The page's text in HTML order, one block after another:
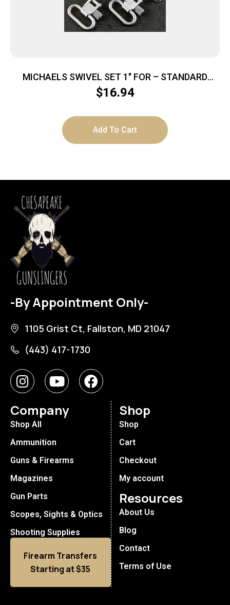
MICHAELS SWIVEL SET 1″ FOR – STANDARD
RIFLES SILVER
$16.94
Add To Cart
-By Appointment Only-
1105 Grist Ct, Fallston, MD 21047
(443) 417-1730
Company
Shop All
Ammunition
Guns & Firearms
Magazines
Gun Parts
Scopes, Sights & Optics
Shooting Supplies
Firearm Transfers
Starting at $35
Shop
Shop
Cart
Checkout
My account
Resources
About Us
Blog
Contact
Terms of Use